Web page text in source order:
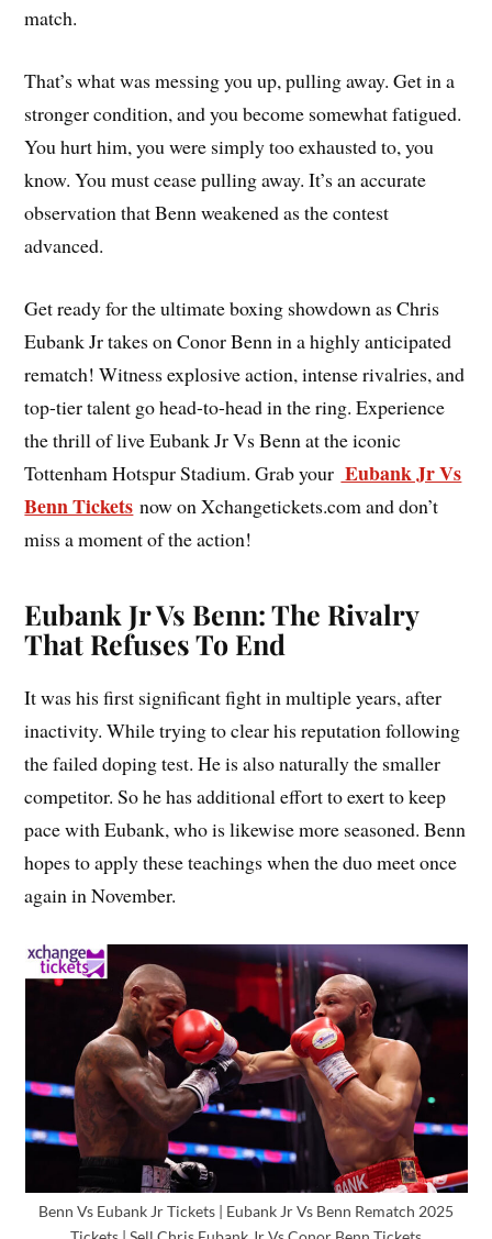
match.
That’s what was messing you up, pulling away. Get in a
stronger condition, and you become somewhat fatigued.
You hurt him, you were simply too exhausted to, you
know. You must cease pulling away. It’s an accurate
observation that Benn weakened as the contest
advanced.
Get ready for the ultimate boxing showdown as Chris
Eubank Jr takes on Conor Benn in a highly anticipated
rematch! Witness explosive action, intense rivalries, and
top-tier talent go head-to-head in the ring. Experience
the thrill of live Eubank Jr Vs Benn at the iconic
Tottenham Hotspur Stadium. Grab your Eubank Jr Vs
Benn Tickets now on Xchangetickets.com and don’t
miss a moment of the action!
Eubank Jr Vs Benn: The Rivalry
That Refuses To End
It was his first significant fight in multiple years, after
inactivity. While trying to clear his reputation following
the failed doping test. He is also naturally the smaller
competitor. So he has additional effort to exert to keep
pace with Eubank, who is likewise more seasoned. Benn
hopes to apply these teachings when the duo meet once
again in November.
Benn Vs Eubank Jr Tickets | Eubank Jr Vs Benn Rematch 2025